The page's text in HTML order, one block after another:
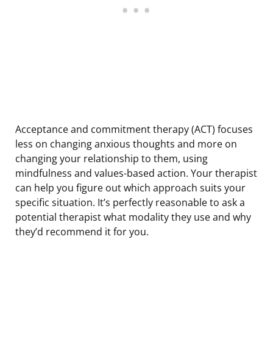
Acceptance and commitment therapy (ACT) focuses
less on changing anxious thoughts and more on
changing your relationship to them, using
mindfulness and values-based action. Your therapist
can help you figure out which approach suits your
specific situation. It’s perfectly reasonable to ask a
potential therapist what modality they use and why
they’d recommend it for you.